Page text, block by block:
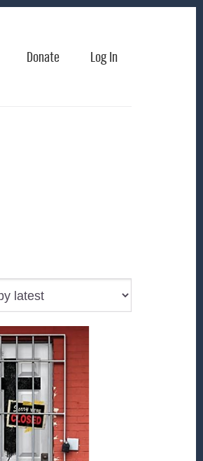
Donate Log In